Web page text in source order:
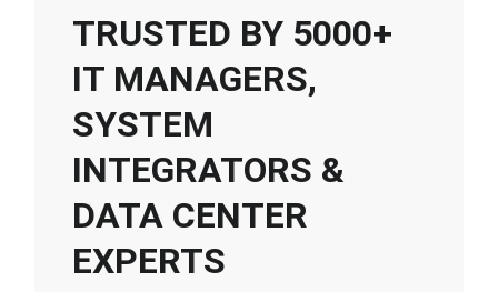
TRUSTED BY 5000+
IT MANAGERS,
SYSTEM
INTEGRATORS &
DATA CENTER
EXPERTS